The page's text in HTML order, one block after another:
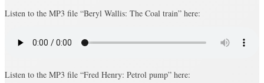
Listen to the MP3 file “Beryl Wallis: The Coal train” here:
Listen to the MP3 file “Fred Henry: Petrol pump” here: